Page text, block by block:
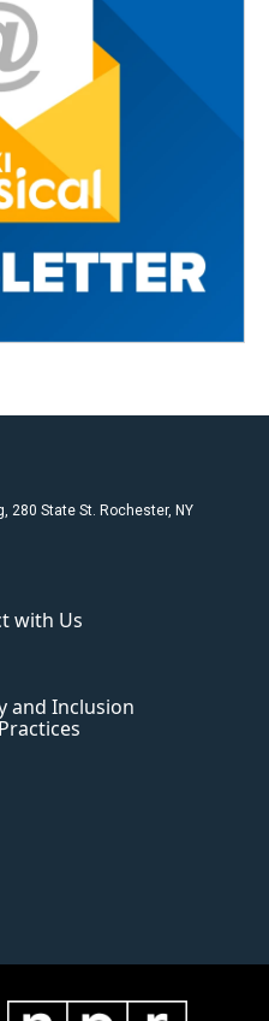
280 State St. Rochester, NY
with Us
and Inclusion